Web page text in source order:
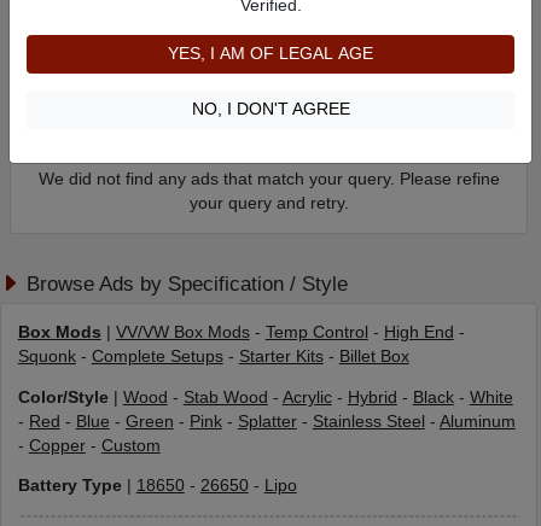
By condition:All|New|Used
We did not find any ads that match your query. Please refine
your query and retry.
Browse Ads by Specification / Style
Box Mods VV/VW Box Mods- Temp Control - High End -
Squonk- Complete Setups- Starter Kits- Billet Box
Color/Style| Wood - Stab Wood - Acrylic- Hybrid - Black- White
- Red - Blue - Green - Pink- Splatter- Stainless Steel - Aluminum
- Copper- Custom
Battery Type| 18650- 26650- Lipo
Verified.
YES, I AM OF LEGAL AGE
NO, I DON'T AGREE